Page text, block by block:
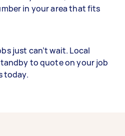
in your area that fits
just can’t wait. Local
to quote on your job
today.